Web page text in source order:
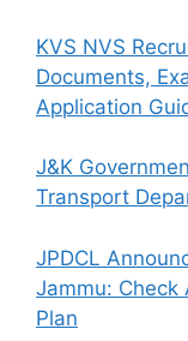
KVS NVS
Documents,
Application
J&K
Transport
JPDCL
Jammu: Check
Plan